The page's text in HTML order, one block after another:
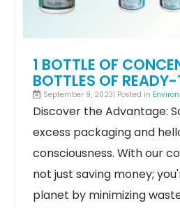
1 BOTTLE OF
BOTTLES OF
September 9, 2023| Posted in
Discover the Advantage:
excess packaging and
consciousness. With our
not just saving money;
planet by minimizing